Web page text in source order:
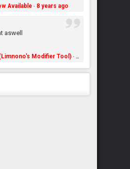
Available· 8 years ago
aswell
Modifier Tool)· 8 years ago